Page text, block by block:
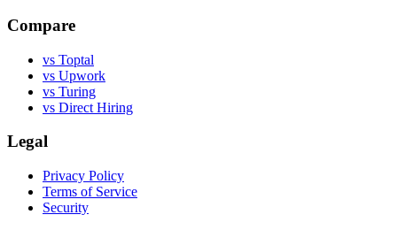
Compare
vs Toptal
vs Upwork
vs Turing
vs Direct Hiring
Legal
Privacy Policy
Terms of Service
Security